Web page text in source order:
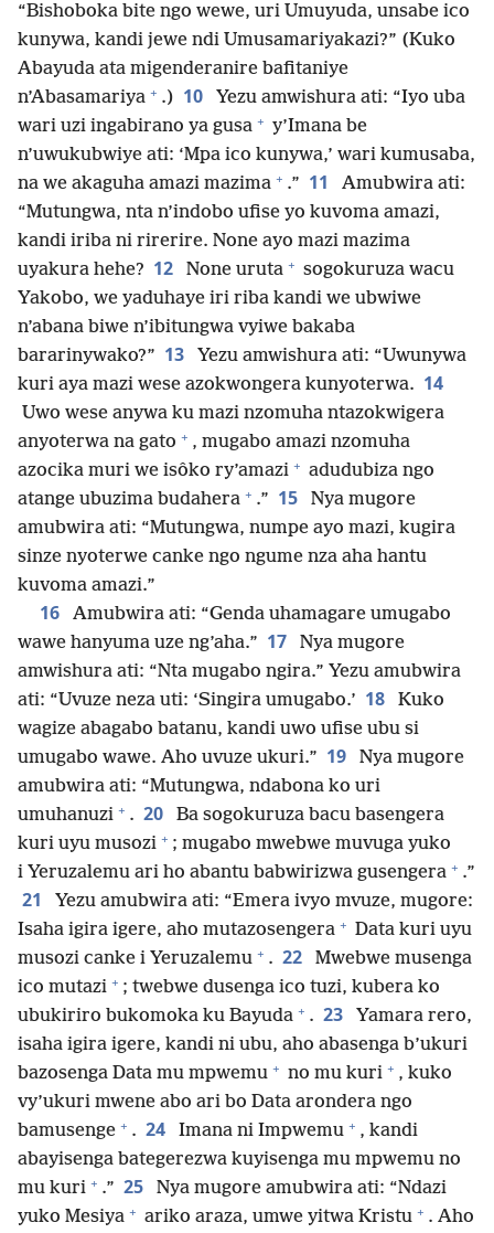
“Bishoboka bite ngo wewe, uri Umuyuda, unsabe ico
kunywa, kandi jewe ndi Umusamariyakazi?” (Kuko
Abayuda ata migenderanire bafitaniye
n’Abasamariya + .) 10
Yezu amwishura ati: “Iyo uba
wari uzi ingabirano ya gusa + y’Imana be
n’uwukubwiye ati: ‘Mpa ico kunywa,’ wari kumusaba,
na we akaguha amazi mazima + .” 11
Amubwira ati:
“Mutungwa, nta n’indobo ufise yo kuvoma amazi,
kandi iriba ni rirerire. None ayo mazi mazima
uyakura hehe? 12 None uruta + sogokuruza wacu
Yakobo, we yaduhaye iri riba kandi we ubwiwe
n’abana biwe n’ibitungwa vyiwe bakaba
bararinywako?” 13
Yezu amwishura ati: “Uwunywa
kuri aya mazi wese azokwongera kunyoterwa. 14
Uwo wese anywa ku mazi nzomuha ntazokwigera
anyoterwa na gato + , mugabo amazi nzomuha
azocika muri we isôko ry’amazi + adudubiza ngo
atange ubuzima budahera + .” 15
Nya mugore
amubwira ati: “Mutungwa, numpe ayo mazi, kugira
sinze nyoterwe canke ngo ngume nza aha hantu
kuvoma amazi.”
16
Amubwira ati: “Genda uhamagare umugabo
wawe hanyuma uze ng’aha.” 17
Nya mugore
amwishura ati: “Nta mugabo ngira.” Yezu amubwira
ati: “Uvuze neza uti: ‘Singira umugabo.’ 18
Kuko
wagize abagabo batanu, kandi uwo ufise ubu si
umugabo wawe. Aho uvuze ukuri.” 19
Nya mugore
amubwira ati: “Mutungwa, ndabona ko uri
umuhanuzi + . 20
Ba sogokuruza bacu basengera
kuri uyu musozi + ; mugabo mwebwe muvuga yuko
i Yeruzalemu ari ho abantu babwirizwa gusengera + .”
21
Yezu amubwira ati: “Emera ivyo mvuze, mugore:
Isaha igira igere, aho mutazosengera + Data kuri uyu
musozi canke i Yeruzalemu + . 22
Mwebwe musenga
ico mutazi + ; twebwe dusenga ico tuzi, kubera ko
ubukiriro bukomoka ku Bayuda + . 23
Yamara rero,
isaha igira igere, kandi ni ubu, aho abasenga b’ukuri
bazosenga Data mu mpwemu + no mu kuri + , kuko
vy’ukuri mwene abo ari bo Data arondera ngo
bamusenge + . 24 Imana ni Impwemu + , kandi
abayisenga bategerezwa kuyisenga mu mpwemu no
mu kuri + .” 25
Nya mugore amubwira ati: “Ndazi
yuko Mesiya + ariko araza, umwe yitwa Kristu + . Aho